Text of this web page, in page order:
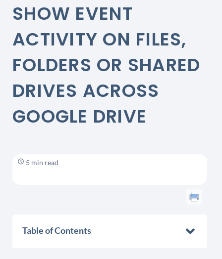
SHOW EVENT
ACTIVITY ON FILES,
FOLDERS OR SHARED
DRIVES ACROSS
GOOGLE DRIVE
5 min read
Table of Contents